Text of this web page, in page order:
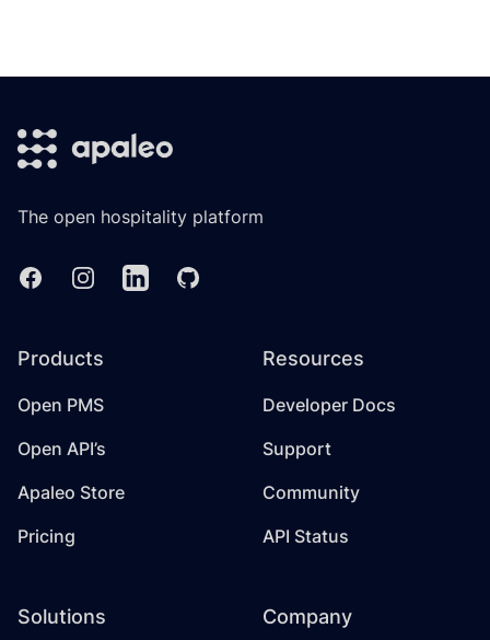
The open hospitality platform
FacebookInstagramLinkedinGitHub
Products
Open PMS
Open API’s
Apaleo Store
Pricing
Solutions
Resources
Developer Docs
Support
Community
API Status
Company